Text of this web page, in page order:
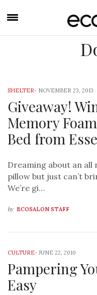
SHELTER- NOVEMBER 23, 2013
Giveaway!
Memory
Bed from
Dreaming about an
pillow but just can’t
We’re gi…
by ECOSALON STAFF
CULTURE- JUNE 22, 2010
Pampering
Easy